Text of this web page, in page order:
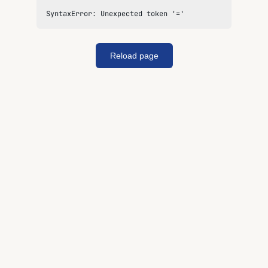
SyntaxError: Unexpected token '='
Reload page